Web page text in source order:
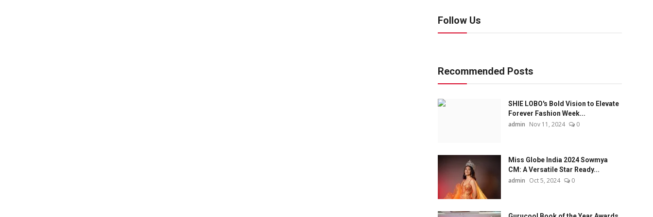
Follow Us
Recommended Posts
SHIE LOBO's Bold Vision to Elevate
Forever Fashion Week...
admin Nov 11, 2024 0
Miss Globe India 2024 Sowmya
CM: A Versatile Star Ready...
admin Oct 5, 2024 0